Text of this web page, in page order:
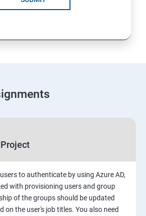
to authenticate by using Azure AD,
with provisioning users and group
of the groups should be updated
on the user's job titles. You also need